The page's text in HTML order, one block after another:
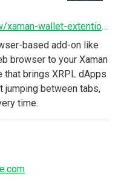
https://sites.google.com/view/xaman-wallet-extention/home
based add-on like
browser to your Xaman
that brings XRPL dApps
between tabs,
time.